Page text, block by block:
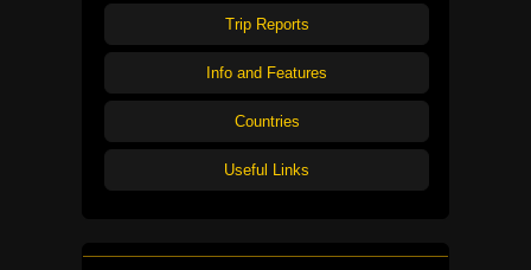
Trip Reports
Info and Features
Countries
Useful Links